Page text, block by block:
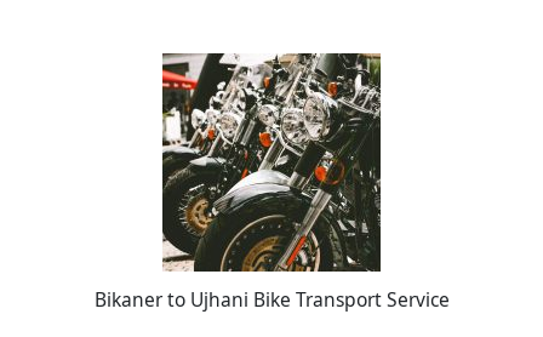
Bikaner to Ujhani Bike Transport Service